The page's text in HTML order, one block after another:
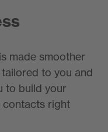
made smoother
to you and
to build your
contacts right